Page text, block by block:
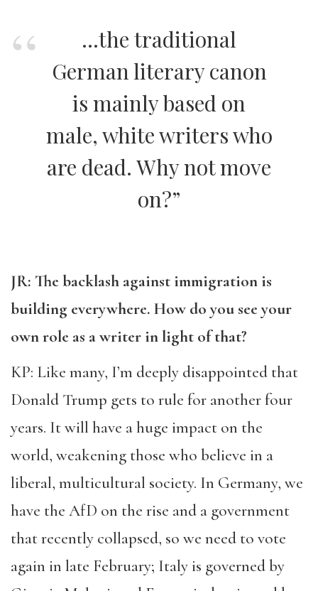
…the traditional
German literary canon
is mainly based on
male, white writers who
are dead. Why not move
on?”
JR: The backlash against immigration is
building everywhere. How do you see your
own role as a writer in light of that?
KP: Like many, I’m deeply disappointed that
Donald Trump gets to rule for another four
years. It will have a huge impact on the
world, weakening those who believe in a
liberal, multicultural society. In Germany, we
have the AfD on the rise and a government
that recently collapsed, so we need to vote
again in late February; Italy is governed by